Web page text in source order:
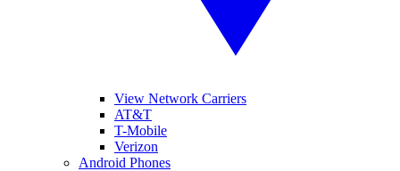
View Network Carriers
AT&T
T-Mobile
Verizon
Android Phones